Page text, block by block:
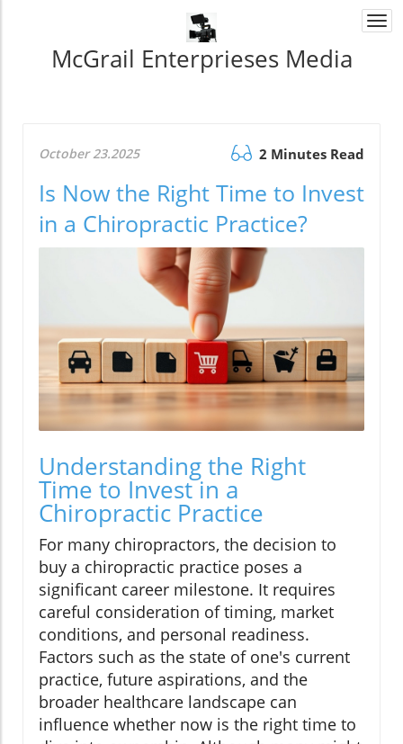
McGrail Enterprieses Media
October 23.2025 2 Minutes Read
Is Now the Right Time to Invest
in a Chiropractic Practice?
Understanding the Right
Time to Invest in a
Chiropractic Practice
For many chiropractors, the decision to
buy a chiropractic practice poses a
significant career milestone. It requires
careful consideration of timing, market
conditions, and personal readiness.
Factors such as the state of one's current
practice, future aspirations, and the
broader healthcare landscape can
influence whether now is the right time to